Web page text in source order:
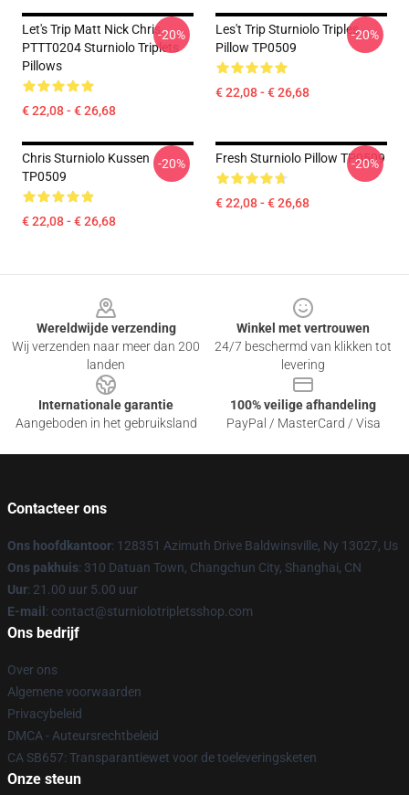
Let's Trip Matt Nick Chris
PTTT0204 Sturniolo Triplets
Pillows
€ 22,08 - € 26,68
-20%
Les't Trip Sturniolo Triples
Pillow TP0509
€ 22,08 - € 26,68
-20%
Chris Sturniolo Kussen
TP0509
€ 22,08 - € 26,68
-20% Fresh Sturniolo Pillow TP0509
€ 22,08 - € 26,68
-20%
Wereldwijde verzending
Wij verzenden naar meer dan 200
landen
Winkel met vertrouwen
24/7 beschermd van klikken tot
levering
Internationale garantie
Aangeboden in het gebruiksland
100% veilige afhandeling
PayPal / MasterCard / Visa
Contacteer ons
Ons hoofdkantoor: 128351 Azimuth Drive Baldwinsville, Ny 13027, Us
Ons pakhuis: 310 Datuan Town, Changchun City, Shanghai, CN
Uur: 21.00 uur 5.00 uur
E-mail : contact@sturniolotripletsshop.com
Ons bedrijf
Over ons
Algemene voorwaarden
Privacybeleid
DMCA - Auteursrechtbeleid
CA SB657: Transparantiewet voor de toeleveringsketen
Onze steun